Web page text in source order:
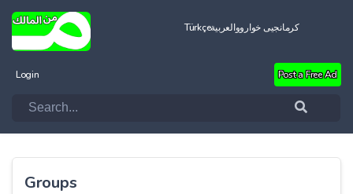
Türkçeالعربيةکرمانجیی خواروو
Login Post a Free Ad
Groups